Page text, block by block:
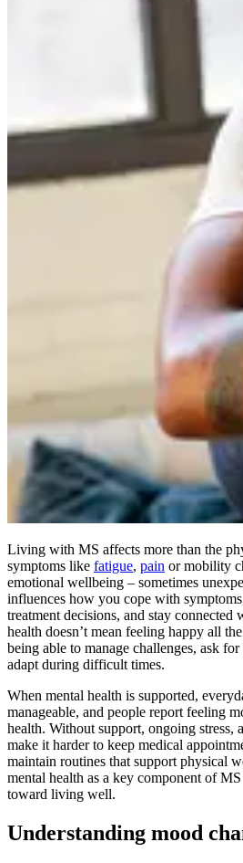
Living with MS affects more than the
symptoms like fatigue, pain or mobility
emotional wellbeing – sometimes
influences how you cope with
treatment decisions, and stay connected
health doesn’t mean feeling happy all
being able to manage challenges, ask
adapt during difficult times.
When mental health is supported,
manageable, and people report feeling
health. Without support, ongoing stress,
make it harder to keep medical
maintain routines that support physical
mental health as a key component of
toward living well.
Understanding mood